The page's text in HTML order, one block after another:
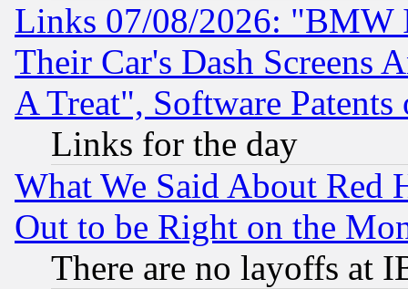
Links 07/08/2026: "BMW
Their Car's Dash Screens
A Treat", Software Patents
Links for the day
What We Said About Red
Out to be Right on the
There are no layoffs at